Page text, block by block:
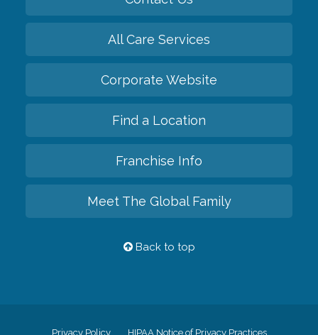
All Care Services
Corporate Website
Find a Location
Franchise Info
Meet The Global Family
Back to top
Privacy Policy HIPAA Notice of Privacy Practices